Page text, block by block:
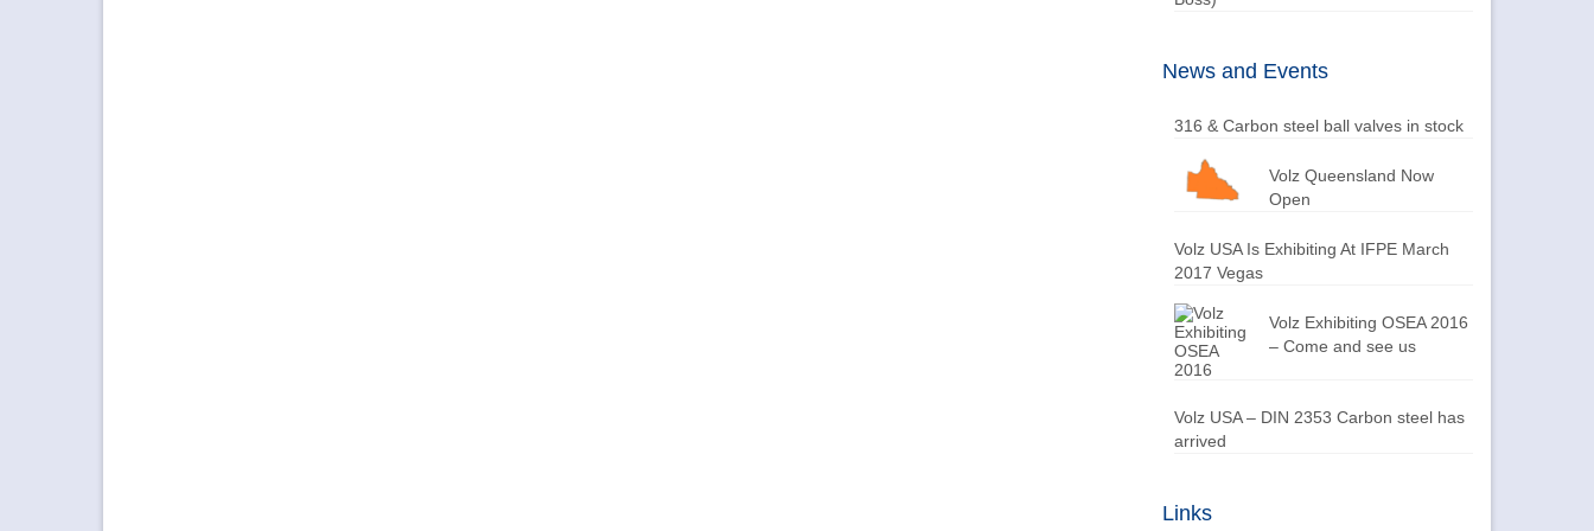
News and Events
316 & Carbon steel ball valves in stock
Volz Queensland Now
Open
Volz USA Is Exhibiting At IFPE March
2017 Vegas
Volz Exhibiting OSEA 2016
– Come and see us
Volz USA – DIN 2353 Carbon steel has
arrived
Links